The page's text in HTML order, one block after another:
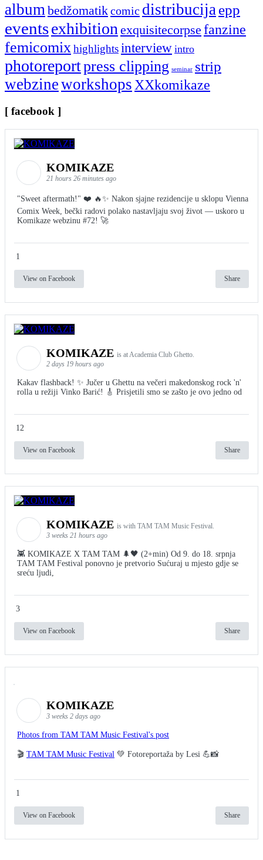
albumbedžomatikcomic distribucijaepp
eventsexhibitionexquisitecorpse fanzine
femicomixhighlightsinterview intro
photoreportpress clipping seminar strip
webzineworkshopsXXkomikaze
[ facebook ]
KOMIKAZE
21 hours 26 minutes ago
"Sweet aftermath!" ❤️ 🔥✨ Nakon sjajne rezidencije u sklopu Vienna
Comix Week, bečki radovi polako nastavljaju svoj život — uskoro u
Komikaze webzinu #72! 🚀
1
View on Facebook Share
KOMIKAZE is at Academia Club Ghetto.
2 days 19 hours ago
Kakav flashback! ✨ Jučer u Ghettu na večeri makedonskog rock 'n'
rolla u režiji Vinko Barić! 🎸 Prisjetili smo se zašto je ovo jedno od
12
View on Facebook Share
KOMIKAZE is with TAM TAM Music Festival.
3 weeks 21 hours ago
👾 KOMIKAZE X TAM TAM 🌲🖤 (2+min) Od 9. do 18. srpnja
TAM TAM Festival ponovno je pretvorio Sućuraj u mjesto gdje se
sreću ljudi,
3
View on Facebook Share
KOMIKAZE
3 weeks 2 days ago
Photos from TAM TAM Music Festival's post
🎬 TAM TAM Music Festival 💚 Fotoreportaža by Lesi 💪📸
1
View on Facebook Share